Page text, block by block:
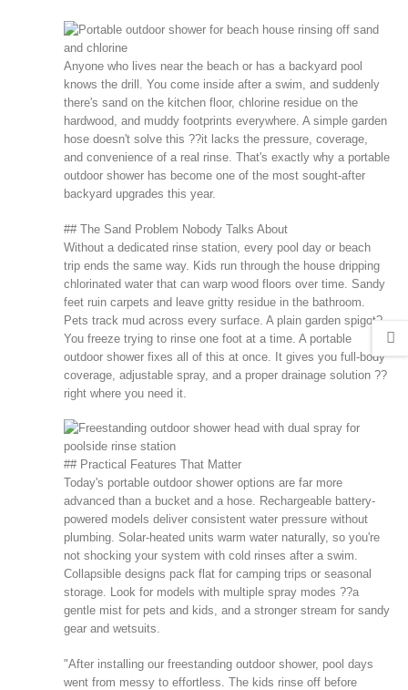
Anyone who lives near the beach or has a backyard pool
knows the drill. You come inside after a swim, and suddenly
there's sand on the kitchen floor, chlorine residue on the
hardwood, and muddy footprints everywhere. A simple garden
hose doesn't solve this ??it lacks the pressure, coverage,
and convenience of a real rinse. That's exactly why a portable
outdoor shower has become one of the most sought-after
backyard upgrades this year.
## The Sand Problem Nobody Talks About
Without a dedicated rinse station, every pool day or beach
trip ends the same way. Kids run through the house dripping
chlorinated water that can warp wood floors over time. Sandy
feet ruin carpets and leave gritty residue in the bathroom.
Pets track mud across every surface. A plain garden spigot?
You freeze trying to rinse one foot at a time. A portable
outdoor shower fixes all of this at once. It gives you full-body
coverage, adjustable spray, and a proper drainage solution ??
right where you need it.
## Practical Features That Matter
Today's portable outdoor shower options are far more
advanced than a bucket and a hose. Rechargeable battery-
powered models deliver consistent water pressure without
plumbing. Solar-heated units warm water naturally, so you're
not shocking your system with cold rinses after a swim.
Collapsible designs pack flat for camping trips or seasonal
storage. Look for models with multiple spray modes ??a
gentle mist for pets and kids, and a stronger stream for sandy
gear and wetsuits.
"After installing our freestanding outdoor shower, pool days
went from messy to effortless. The kids rinse off before